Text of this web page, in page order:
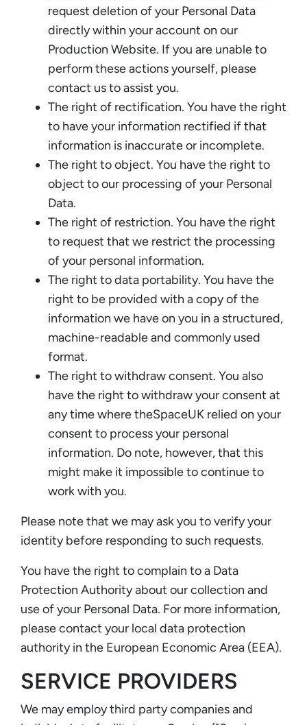
request deletion of your Personal Data
directly within your account on our
Production Website. If you are unable to
perform these actions yourself, please
contact us to assist you.
The right of rectification. You have the right
to have your information rectified if that
information is inaccurate or incomplete.
The right to object. You have the right to
object to our processing of your Personal
Data.
The right of restriction. You have the right
to request that we restrict the processing
of your personal information.
The right to data portability. You have the
right to be provided with a copy of the
information we have on you in a structured,
machine-readable and commonly used
format.
The right to withdraw consent. You also
have the right to withdraw your consent at
any time where theSpaceUK relied on your
consent to process your personal
information. Do note, however, that this
might make it impossible to continue to
work with you.
Please note that we may ask you to verify your
identity before responding to such requests.
You have the right to complain to a Data
Protection Authority about our collection and
use of your Personal Data. For more information,
please contact your local data protection
authority in the European Economic Area (EEA).
SERVICE PROVIDERS
We may employ third party companies and